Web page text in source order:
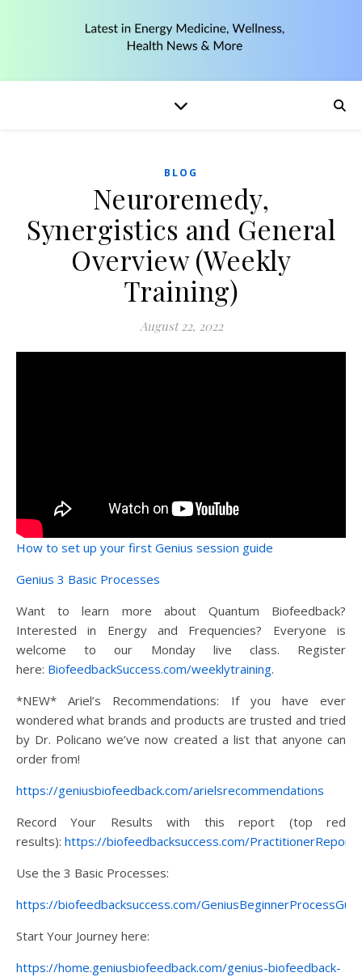
BLOG
Neuroremedy,
Synergistics and General
Overview (Weekly
Training)
August 22, 2022
How to set up your first Genius session guide
Genius 3 Basic Processes
Want to learn more about Quantum Biofeedback?
Interested in Energy and Frequencies? Everyone is
welcome to our Monday live class. Register
here: BiofeedbackSuccess.com/weeklytraining.
*NEW* Ariel’s Recommendations: If you have ever
wondered what brands and products are trusted and tried
by Dr. Policano we’ve now created a list that anyone can
order from!
https://geniusbiofeedback.com/arielsrecommendations
Record Your Results with this report (top red
results): https://biofeedbacksuccess.com/
Use the 3 Basic Processes:
https://biofeedbacksuccess.com/
Start Your Journey here:
https://home.geniusbiofeedback.com/genius-biofeedback-